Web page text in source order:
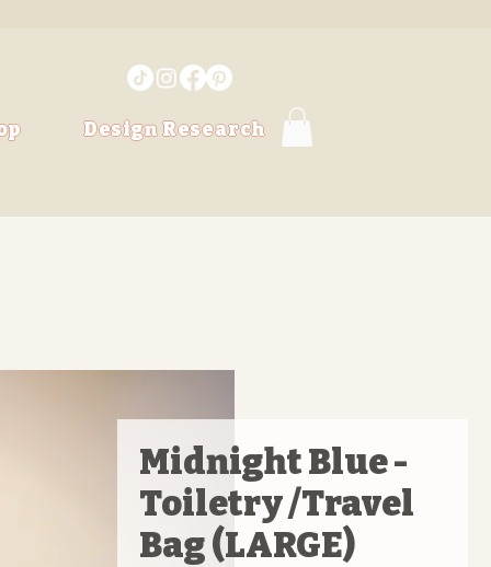
Design Research
Midnight Blue -
Toiletry /Travel
Bag (LARGE)